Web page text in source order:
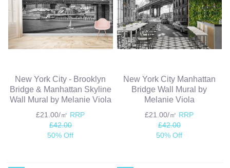
New York City - Brooklyn
Bridge & Manhattan Skyline
Wall Mural by Melanie Viola
£21.00/㎡ RRP
£42.00
50% Off
New York City Manhattan
Bridge Wall Mural by
Melanie Viola
£21.00/㎡ RRP
£42.00
50% Off